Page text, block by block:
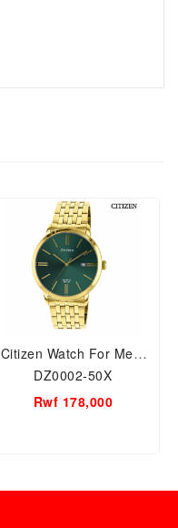
Citizen Watch For Men,
DZ0002-50X
Rwf 178,000